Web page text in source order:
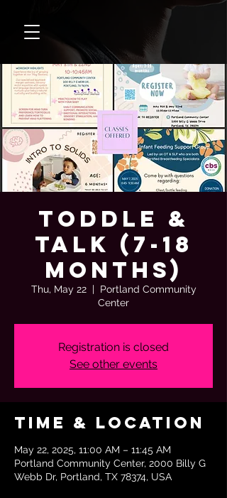
Toddle &
Talk (7-18
months)
Thu, May 22
  |
Portland Community
Center
Registration is closed
See other events
Time & Location
May 22, 2025, 11:00 AM – 11:45 AM
Portland Community Center, 2000 Billy G
Webb Dr, Portland, TX 78374, USA